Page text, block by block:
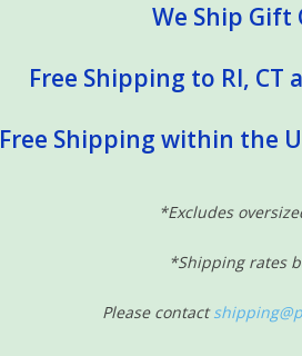
We Ship Gift
Free Shipping to RI, CT
Free Shipping within the
*Excludes
*Shipping rates
Please contact